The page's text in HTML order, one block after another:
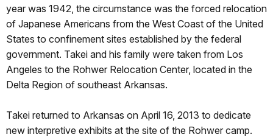
year was 1942, the circumstance was the forced relocation
of Japanese Americans from the West Coast of the United
States to confinement sites established by the federal
government. Takei and his family were taken from Los
Angeles to the Rohwer Relocation Center, located in the
Delta Region of southeast Arkansas.
Takei returned to Arkansas on April 16, 2013 to dedicate
new interpretive exhibits at the site of the Rohwer camp.